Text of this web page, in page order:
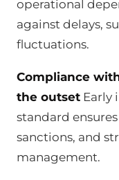
operational
against delays,
fluctuations.
Compliance
the outset Early
standard
sanctions, and
management.